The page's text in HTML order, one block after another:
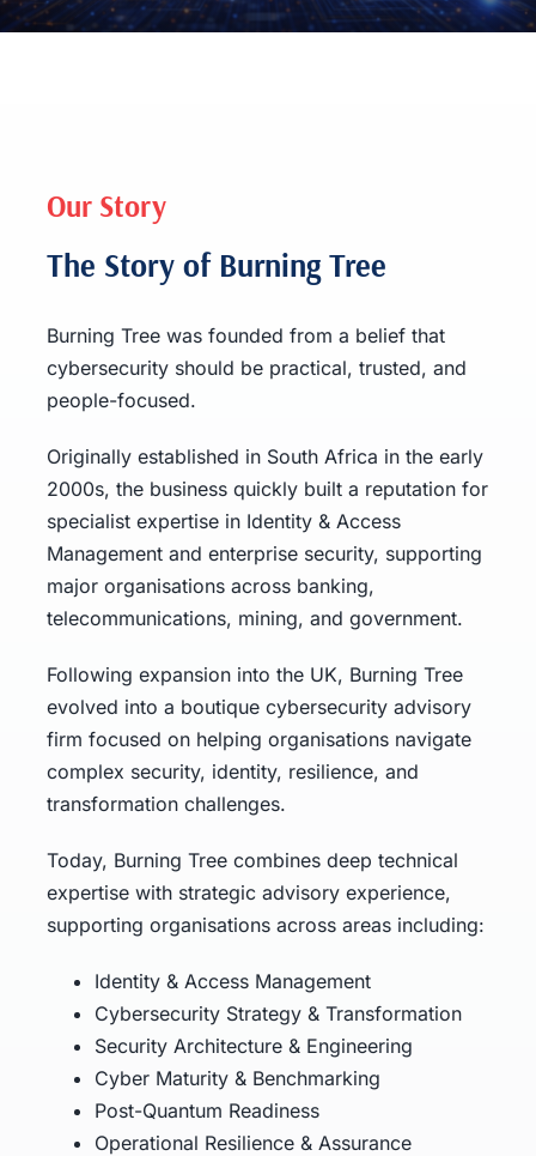
Our Story
The Story of Burning Tree
Burning Tree was founded from a belief that
cybersecurity should be practical, trusted, and
people-focused.
Originally established in South Africa in the early
2000s, the business quickly built a reputation for
specialist expertise in Identity & Access
Management and enterprise security, supporting
major organisations across banking,
telecommunications, mining, and government.
Following expansion into the UK, Burning Tree
evolved into a boutique cybersecurity advisory
firm focused on helping organisations navigate
complex security, identity, resilience, and
transformation challenges.
Today, Burning Tree combines deep technical
expertise with strategic advisory experience,
supporting organisations across areas including:
Identity & Access Management
Cybersecurity Strategy & Transformation
Security Architecture & Engineering
Cyber Maturity & Benchmarking
Post-Quantum Readiness
Operational Resilience & Assurance